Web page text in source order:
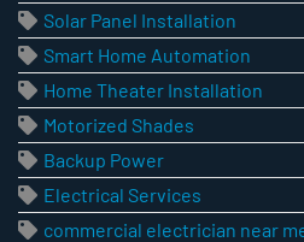
Solar Panel Installation
Smart Home Automation
Home Theater Installation
Motorized Shades
Backup Power
Electrical Services
commercial electrician near